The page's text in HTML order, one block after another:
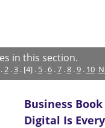
in this section.
.2.3. [4] . 5.6.7.8.9. 10
Business
Digital Is